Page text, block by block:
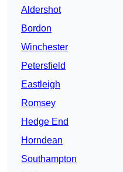
Aldershot
Bordon
Winchester
Petersfield
Eastleigh
Romsey
Hedge End
Horndean
Southampton